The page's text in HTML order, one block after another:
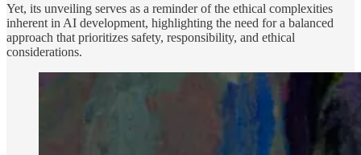
Yet, its unveiling serves as a reminder of the ethical complexities
inherent in AI development, highlighting the need for a balanced
approach that prioritizes safety, responsibility, and ethical
considerations.